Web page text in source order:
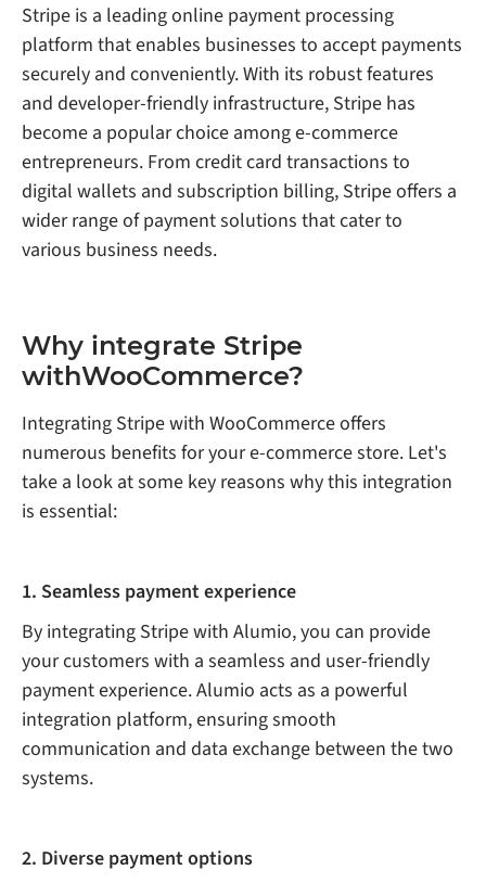
Stripe is a leading online payment processing
platform that enables businesses to accept payments
securely and conveniently. With its robust features
and developer-friendly infrastructure, Stripe has
become a popular choice among e-commerce
entrepreneurs. From credit card transactions to
digital wallets and subscription billing, Stripe offers a
wider range of payment solutions that cater to
various business needs.
Why integrate Stripe
withWooCommerce?
Integrating Stripe with WooCommerce offers
numerous benefits for your e-commerce store. Let's
take a look at some key reasons why this integration
is essential:
1. Seamless payment experience
By integrating Stripe with Alumio, you can provide
your customers with a seamless and user-friendly
payment experience. Alumio acts as a powerful
integration platform, ensuring smooth
communication and data exchange between the two
systems.
2. Diverse payment options